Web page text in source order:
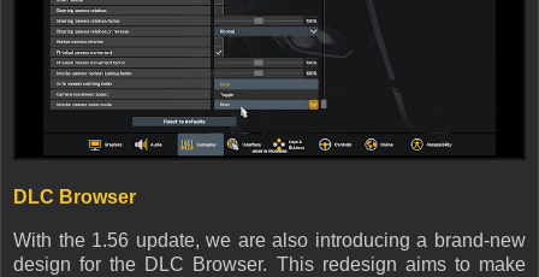
DLC Browser
With the 1.56 update, we are also introducing a brand-new
design for the DLC Browser. This redesign aims to make